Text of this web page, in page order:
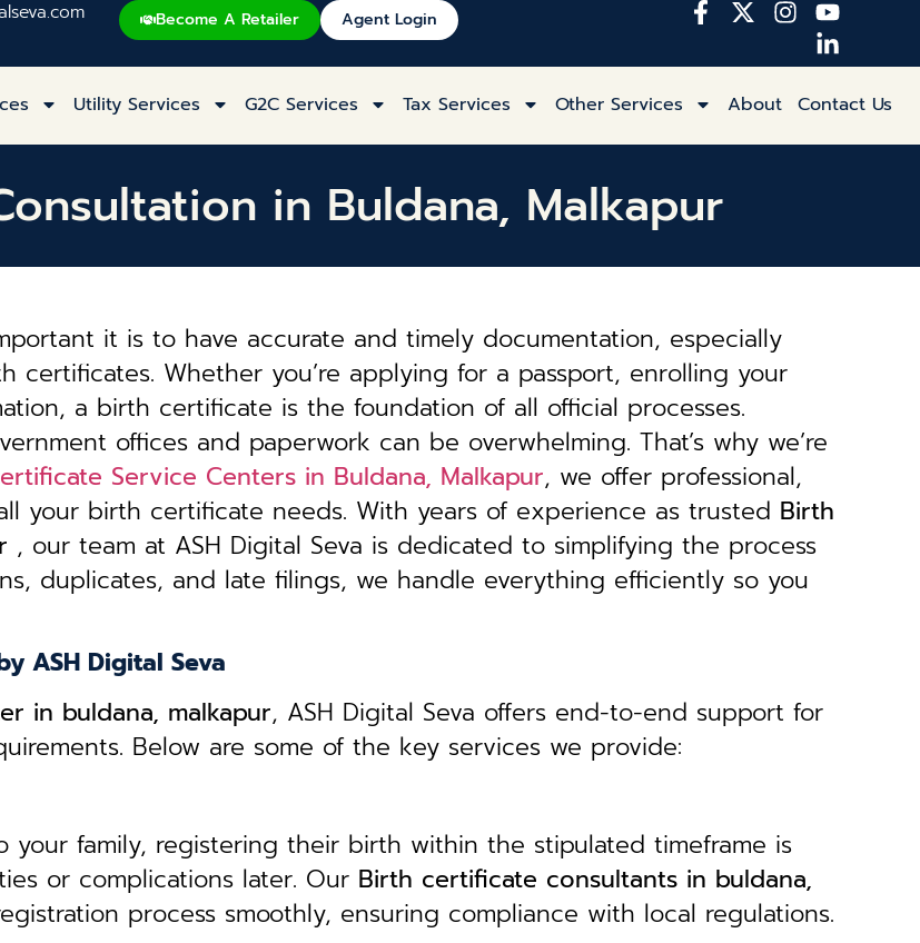
Become A Retailer Agent Login
Utility Services G2C Services Tax Services Other Services About Contact Us
in Buldana, Malkapur
it is to have accurate and timely documentation, especially
certificates. Whether you’re applying for a passport, enrolling your
a birth certificate is the foundation of all official processes.
offices and paperwork can be overwhelming. That’s why we’re
Service Centers in Buldana, Malkapur, we offer professional,
your birth certificate needs. With years of experience as trusted Birth
, our team at ASH Digital Seva is dedicated to simplifying the process
duplicates, and late filings, we handle everything efficiently so you
ASH Digital Seva
in buldana, malkapur, ASH Digital Seva offers end-to-end support for
Below are some of the key services we provide:
your family, registering their birth within the stipulated timeframe is
or complications later. Our Birth certificate consultants in buldana,
process smoothly, ensuring compliance with local regulations.